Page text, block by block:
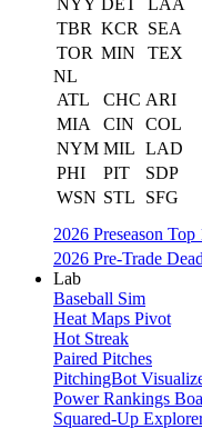
NYY DET
LAA
TBR KCR
SEA
TOR MIN
TEX
NL
ATL
CHC ARI
MIA
CIN
COL
NYM MIL LAD
PHI
PIT
SDP
WSN STL
SFG
2026 Preseason Top
2026 Pre-Trade
Lab
Baseball Sim
Heat Maps Pivot
Hot Streak
Paired Pitches
PitchingBot
Power Rankings
Squared-Up